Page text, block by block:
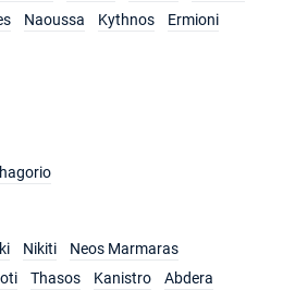
Naoussa Kythnos Ermioni
Nikiti
Neos Marmaras
Thasos Kanistro
Abdera